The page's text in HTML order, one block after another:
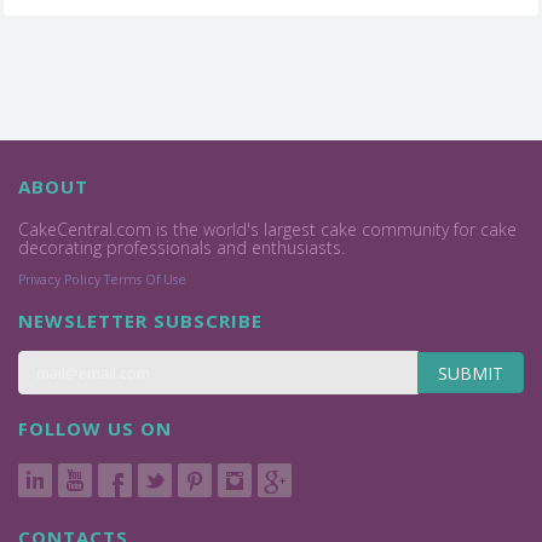
ABOUT
CakeCentral.com is the world's largest cake community for cake
decorating professionals and enthusiasts.
Privacy Policy Terms Of Use
NEWSLETTER SUBSCRIBE
SUBMIT
FOLLOW US ON
CONTACTS